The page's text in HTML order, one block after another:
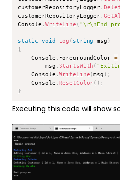
customerRepositoryLogger.
customerRepositoryLogger.
Console .WriteLine ( "\r\nEnd
static void Log ( string msg )
{
    Console
. ForegroundColor =
        msg
.StartsWith (
    Console
.WriteLine (msg ) ;
    Console
.ResetColor( ) ;
}
Executing this code will show